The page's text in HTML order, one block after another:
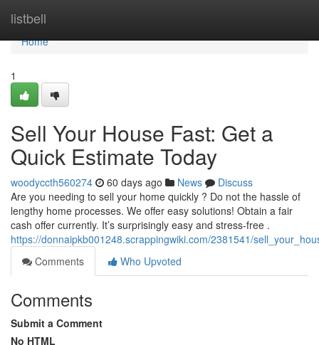
listbell
Home
Home
1
Sell Your House Fast: Get a
Quick Estimate Today
woodyccth560274 60 days ago News
Discuss
Are you needing to sell your home quickly ? Do not the hassle of
lengthy home processes. We offer easy solutions! Obtain a fair
cash offer currently. It’s surprisingly easy and stress-free .
https://donnaipkb001248.scrappingwiki.com/2381541/
Comments
Who Upvoted
Comments
Submit a Comment
No HTML